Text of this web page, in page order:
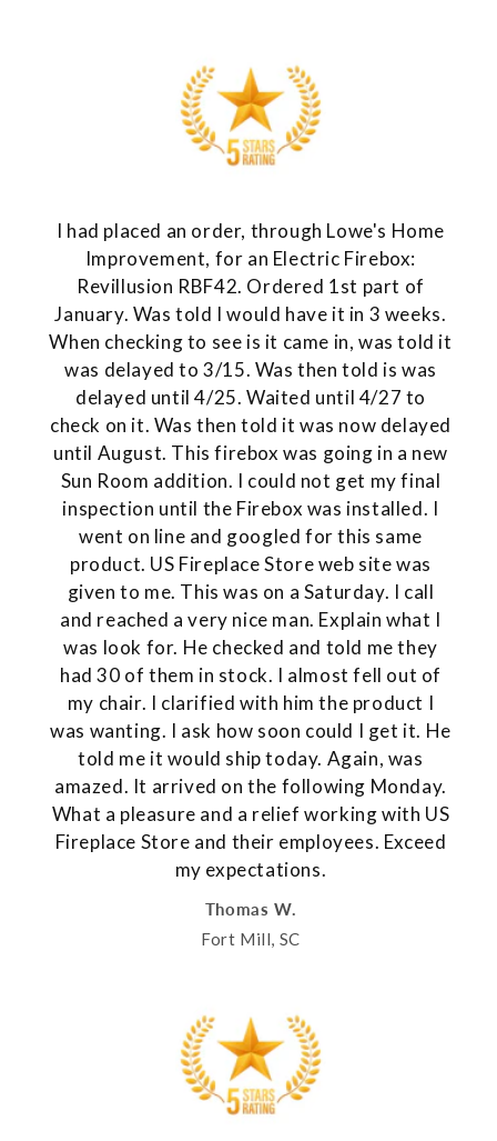
I had placed an order, through Lowe's Home
Improvement, for an Electric Firebox:
Revillusion RBF42. Ordered 1st part of
January. Was told I would have it in 3 weeks.
When checking to see is it came in, was told it
was delayed to 3/15. Was then told is was
delayed until 4/25. Waited until 4/27 to
check on it. Was then told it was now delayed
until August. This firebox was going in a new
Sun Room addition. I could not get my final
inspection until the Firebox was installed. I
went on line and googled for this same
product. US Fireplace Store web site was
given to me. This was on a Saturday. I call
and reached a very nice man. Explain what I
was look for. He checked and told me they
had 30 of them in stock. I almost fell out of
my chair. I clarified with him the product I
was wanting. I ask how soon could I get it. He
told me it would ship today. Again, was
amazed. It arrived on the following Monday.
What a pleasure and a relief working with US
Fireplace Store and their employees. Exceed
my expectations.
Thomas W.
Fort Mill, SC